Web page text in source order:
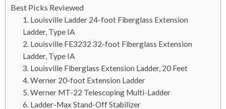
Best Picks Reviewed
1. Louisville Ladder 24-foot Fiberglass Extension
Ladder, Type IA
2. Louisville FE3232 32-foot Fiberglass Extension
Ladder, Type IA
3. Louisville Fiberglass Extension Ladder, 20 Feet
4. Werner 20-foot Extension Ladder
5. Werner MT-22 Telescoping Multi-Ladder
6. Ladder-Max Stand-Off Stabilizer